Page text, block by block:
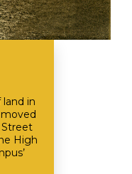
in
moved
High